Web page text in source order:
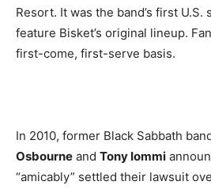
Resort. It was the band’s first
feature Bisket’s original lineup.
first-come, first-serve basis.
In 2010, former Black Sabbath
Osbourne and Tony Iommi
“amicably” settled their lawsuit